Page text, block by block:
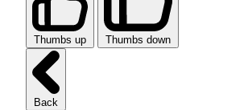
Thumbs up Thumbs down
Back